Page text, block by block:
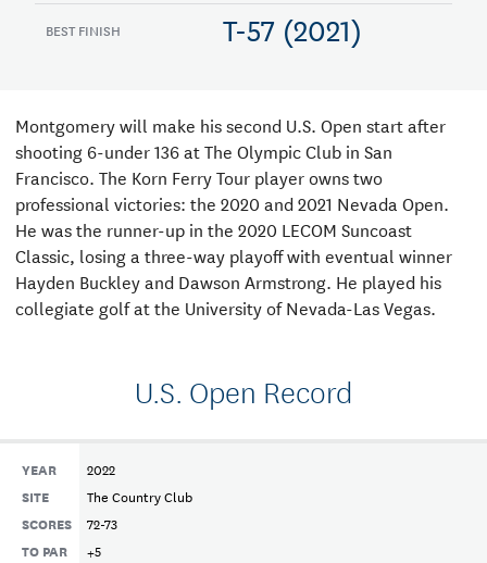
BEST FINISH T-57 (2021)
Montgomery will make his second U.S. Open start after
shooting 6-under 136 at The Olympic Club in San
Francisco. The Korn Ferry Tour player owns two
professional victories: the 2020 and 2021 Nevada Open.
He was the runner-up in the 2020 LECOM Suncoast
Classic, losing a three-way playoff with eventual winner
Hayden Buckley and Dawson Armstrong. He played his
collegiate golf at the University of Nevada-Las Vegas.
U.S. Open Record
YEAR 2022
SITE The Country Club
SCORES 72-73
TO PAR +5